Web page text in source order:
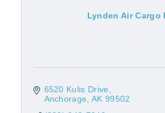
Lynden Air Cargo
6520 Kulis Drive
Anchorage AK 99502